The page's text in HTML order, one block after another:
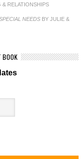
& RELATIONSHIPS
NEEDS BY JULIE &
BOOK